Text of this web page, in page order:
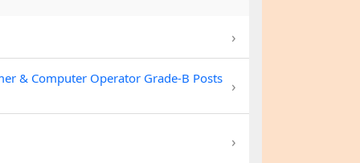
›
& Computer Operator Grade-B Posts ›
›